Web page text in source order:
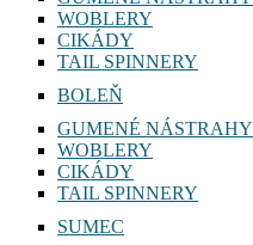
WOBLERY
CIKÁDY
TAIL SPINNERY
BOLEŇ
GUMENÉ NÁSTRAHY
WOBLERY
CIKÁDY
TAIL SPINNERY
SUMEC